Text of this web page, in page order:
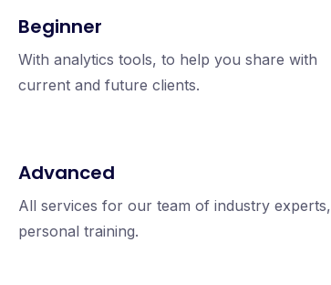
Beginner
With analytics tools, to help you share with
current and future clients.
Advanced
All services for our team of industry experts,
personal training.